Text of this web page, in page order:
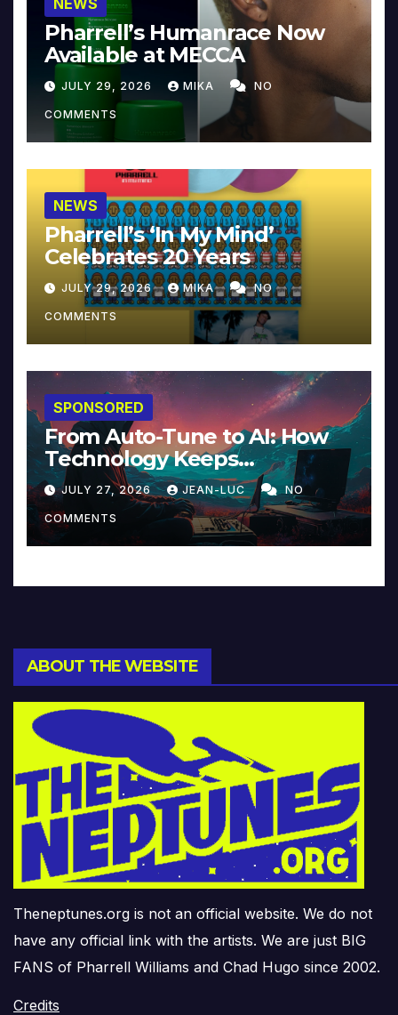
Pharrell’s Humanrace Now
Available at MECCA
JULY 29, 2026 MIKA NO
COMMENTS
NEWS
Pharrell’s ‘In My Mind’
Celebrates 20 Years
JULY 29, 2026 MIKA NO
COMMENTS
SPONSORED
From Auto-Tune to AI: How
Technology Keeps
Reinventing Intimacy in
Music and Beyond
JULY 27, 2026 JEAN-LUC NO
COMMENTS
ABOUT THE WEBSITE
Theneptunes.org is not an official website. We do not
have any official link with the artists. We are just BIG
FANS of Pharrell Williams and Chad Hugo since 2002.
Credits